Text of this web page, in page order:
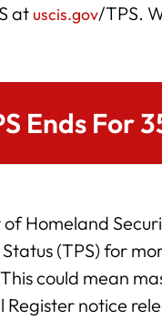
at uscis.gov/TPS.
Ends For
Homeland
(TPS) for
could mean
notice